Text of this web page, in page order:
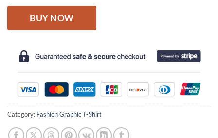
BUY NOW
Category: Fashion Graphic T-Shirt